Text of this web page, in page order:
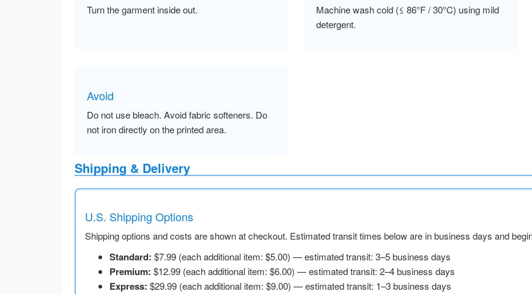
Turn the garment inside out.
Machine wash cold (≤ 86°F / 30°C) using mild
detergent.
Avoid
Do not use bleach. Avoid fabric softeners. Do
not iron directly on the printed area.
Shipping & Delivery
U.S. Shipping Options
Shipping options and costs are shown at checkout. Estimated transit times below are in business days and
Standard: $7.99 (each additional item: $5.00) — estimated transit: 3–5 business days
Premium: $12.99 (each additional item: $6.00) — estimated transit: 2–4 business days
Express: $29.99 (each additional item: $9.00) — estimated transit: 1–3 business days